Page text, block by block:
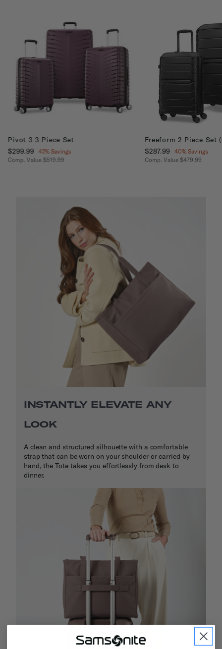
Pivot 3 3 Piece Set
Now
$299.99 , discount of
42% Savings
Comp. Value $519.99
Freeform 2 Piece Set
Now
$287.99 , discount of
40% Savings
Comp. Value $479.99
INSTANTLY ELEVATE ANY
LOOK
A clean and structured silhouette with a comfortable
strap that can be worn on your shoulder or carried by
hand, the Tote takes you effortlessly from desk to
dinner.